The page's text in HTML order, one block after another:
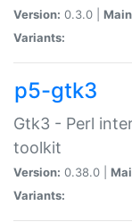
Version: 0.3.0 |
Variants:
p5-gtk3
Gtk3 - Perl
toolkit
Version: 0.38.0 |
Variants: